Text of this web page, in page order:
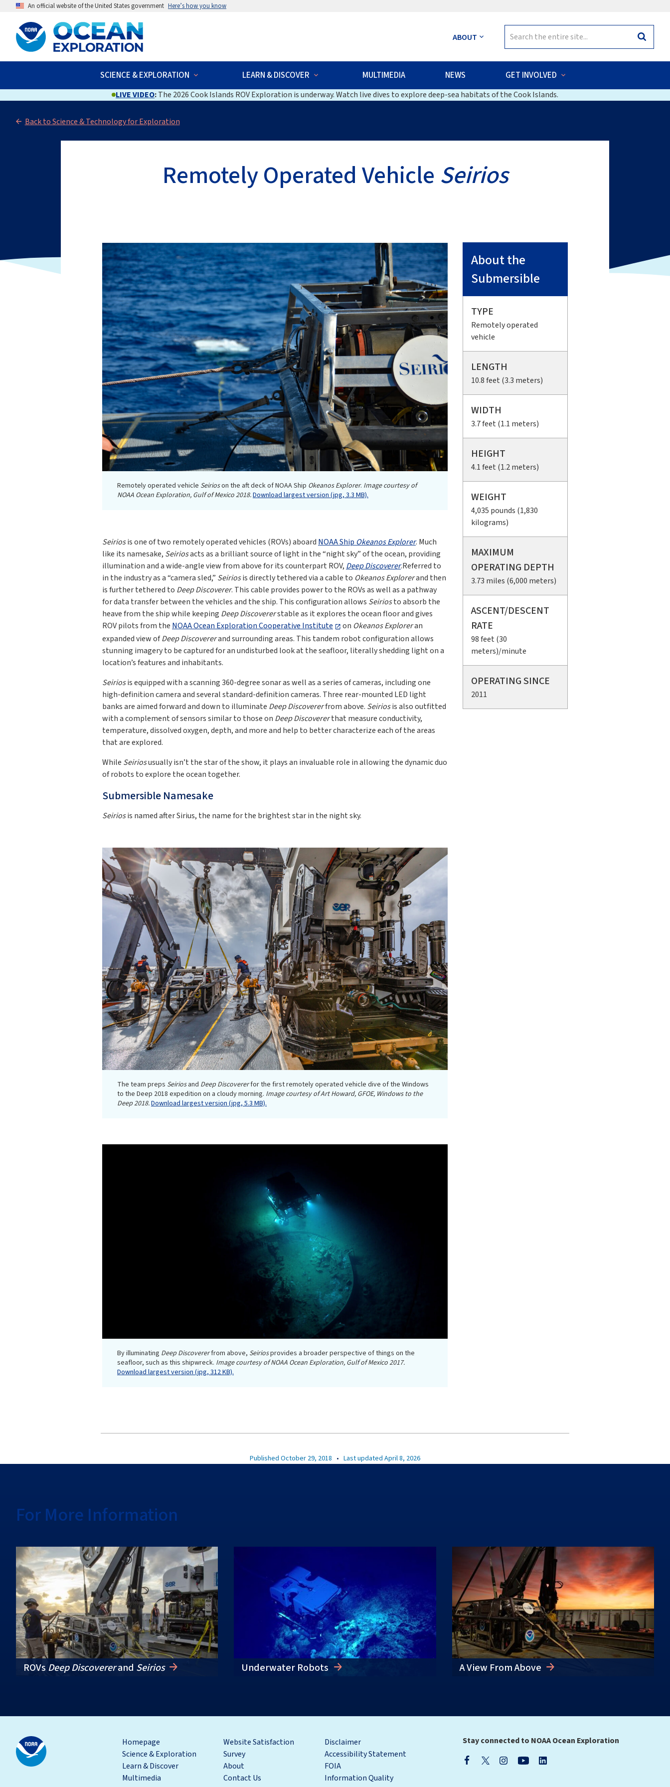
An official website of the United States government Here’s how you know
ABOUT
for:
Search
SCIENCE & EXPLORATION LEARN & DISCOVER MULTIMEDIA NEWS GET INVOLVED
LIVE VIDEO:The 2026 Cook Islands ROV Exploration is underway. Watch live dives to explore deep-sea habitats of the Cook Islands.
Back to Science & Technology for Exploration
Remotely Operated Vehicle Seirios
Remotely operated vehicle Seirioson the aft deck of NOAA Ship Okeanos Explorer. Image courtesy of
NOAA Ocean Exploration, Gulf of Mexico 2018.Download largest version (jpg, 3.3 MB).
Seiriosis one of two remotely operated vehicles (ROVs) aboardNOAA ShipOkeanos Explorer. Much
like its namesake, Seiriosacts as a brilliant source of light in the “night sky” of the ocean, providing
illumination and a wide-angle view from above for its counterpart ROV,Deep Discoverer.Referred to
in the industry as a “camera sled,” Seiriosis directly tethered via a cable to Okeanos Explorerand then
is further tethered to Deep Discoverer. This cable provides power to the ROVs as well as a pathway
for data transfer between the vehicles and the ship. This configuration allows Seiriosto absorb the
heave from the ship while keeping Deep Discovererstable as it explores the ocean floor and gives
ROV pilots from theNOAA Ocean Exploration Cooperative Institute on Okeanos Exploreran
expanded view ofDeep Discovererand surrounding areas. This tandem robot configuration allows
stunning imagery to be captured for an undisturbed look at the seafloor, literally shedding light on a
location’s features and inhabitants.
Seiriosis equipped with a scanning 360-degree sonar as well as a series of cameras, including one
high-definition camera and several standard-definition cameras. Three rear-mounted LED light
banks are aimed forward and down to illuminate Deep Discovererfrom above. Seiriosis also outfitted
with a complement of sensors similar to those on Deep Discovererthat measure conductivity,
temperature, dissolved oxygen, depth, and more and help to better characterize each of the areas
that are explored.
While Seiriosusually isn’t the star of the show, it plays an invaluable role in allowing the dynamic duo
of robots to explore the ocean together.
Submersible Namesake
Seiriosis named after Sirius, the name for the brightest star in the night sky.
The team preps Seiriosand Deep Discovererfor the first remotely operated vehicle dive of the Windows
to the Deep 2018 expedition on a cloudy morning. Image courtesy of Art Howard, GFOE, Windows to the
Deep 2018.Download largest version (jpg, 5.3 MB).
By illuminating Deep Discovererfrom above, Seiriosprovides a broader perspective of things on the
seafloor, such as this shipwreck. Image courtesy of NOAA Ocean Exploration, Gulf of Mexico 2017.
Download largest version (jpg, 312 KB).
About the
Submersible
TYPE
Remotely operated
vehicle
LENGTH
10.8 feet (3.3 meters)
WIDTH
3.7 feet (1.1 meters)
HEIGHT
4.1 feet (1.2 meters)
WEIGHT
4,035 pounds (1,830
kilograms)
MAXIMUM
OPERATING DEPTH
3.73 miles (6,000 meters)
ASCENT/DESCENT
RATE
98 feet (30
meters)/minute
OPERATING SINCE
2011
Published October 29, 2018 • Last updated April 8, 2026
For More Information
ROVs Deep Discovererand Seirios Underwater Robots A View From Above
Homepage
Science & Exploration
Learn & Discover
Multimedia
Website Satisfaction
Survey
About
Contact Us
Disclaimer
Accessibility Statement
FOIA
Information Quality
Stay connected to NOAA Ocean Exploration